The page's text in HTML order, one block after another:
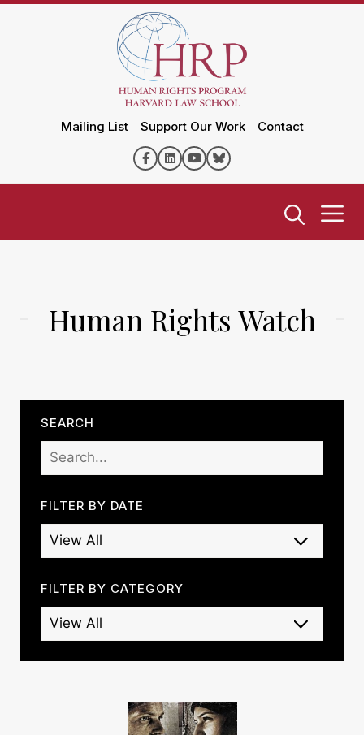
Mailing List Support Our Work Contact
Human Rights Watch
SEARCH
FILTER BY DATE
FILTER BY CATEGORY